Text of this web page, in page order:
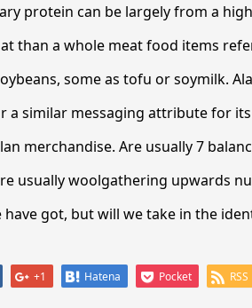
protein can be largely from a
than a whole meat food items
some as tofu or soymilk.
a similar messaging attribute for
merchandise. Are usually 7
usually woolgathering upwards
got, but will we take in the
+1 Hatena Pocket RSS